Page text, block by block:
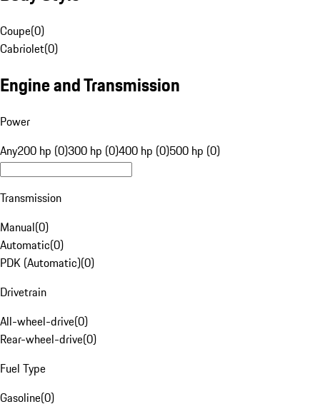
Coupe(0)
Cabriolet(0)
Engine and Transmission
Power
Any200 hp (0)300 hp (0)400 hp (0)500 hp (0)
Transmission
Manual(0)
Automatic(0)
PDK (Automatic)(0)
Drivetrain
All-wheel-drive(0)
Rear-wheel-drive(0)
Fuel Type
Gasoline(0)